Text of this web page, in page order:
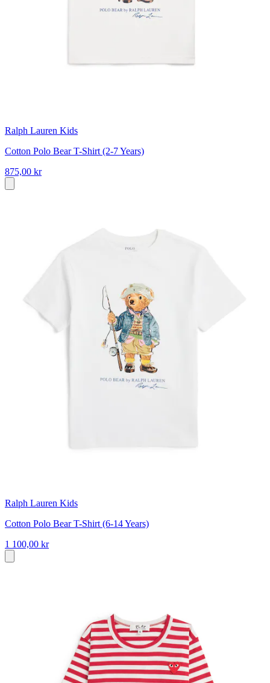
Ralph Lauren Kids
Cotton Polo Bear T-Shirt (2-7 Years)
875,00 kr
Ralph Lauren Kids
Cotton Polo Bear T-Shirt (6-14 Years)
1 100,00 kr